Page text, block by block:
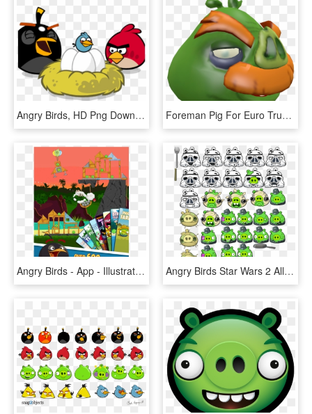
Angry Birds, HD Png Download Foreman Pig For Euro Truck Simulator - Cartoon, HD Png Download
Angry Birds - App - Illustration, HD Png Download Angry Birds Star Wars 2 All Pigs, HD Png Download